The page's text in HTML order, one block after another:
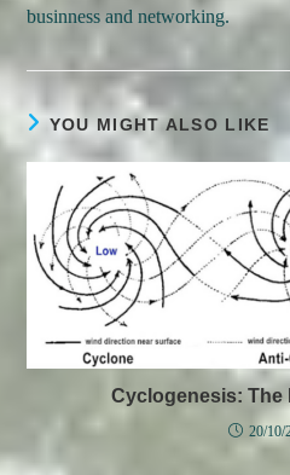
businness and networking.
YOU MIGHT ALSO LIKE
Cyclogenesis: The
20/10/